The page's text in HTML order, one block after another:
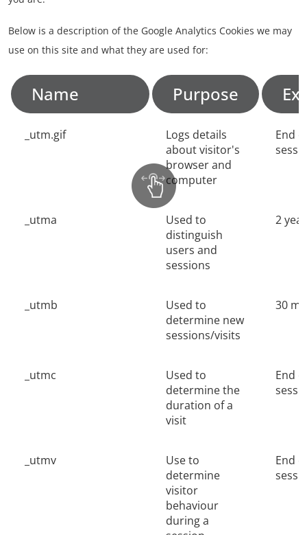
Below is a description of the Google Analytics Cookies we may
use on this site and what they are used for:
Name Purpose
_utm.gif
Logs details
about visitor's
browser and
computer
End
_utma
Used to
distinguish
users and
sessions
2
_utmb
Used to
determine new
sessions/visits
30
_utmc
Used to
determine the
duration of a
visit
End
_utmv
Use to
determine
visitor
behaviour
during a
End